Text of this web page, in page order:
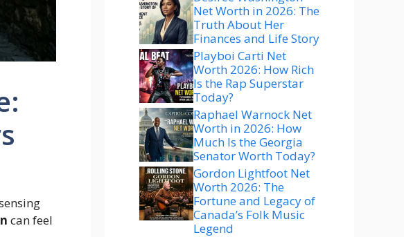
can feel
Net Worth in 2026: The
Truth About Her
Finances and Life Story
Playboi Carti Net
Worth 2026: How Rich
Is the Rap Superstar
Today?
Raphael Warnock Net
Worth in 2026: How
Much Is the Georgia
Senator Worth Today?
Gordon Lightfoot Net
Worth 2026: The
Fortune and Legacy of
Canada’s Folk Music
Legend